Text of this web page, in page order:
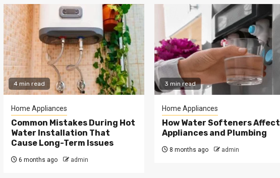
4 min read
Home Appliances
Common Mistakes During Hot
Water Installation That
Cause Long-Term Issues
6 months ago admin
3 min read
Home Appliances
How Water Softeners Affect
Appliances and Plumbing
8 months ago admin